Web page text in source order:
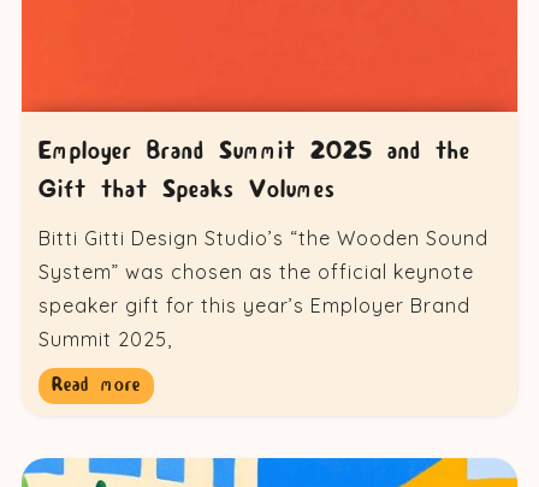
Employer Brand Summit 2025 and the
Gift that Speaks Volumes
Bitti Gitti Design Studio’s “the Wooden Sound
System” was chosen as the official keynote
speaker gift for this year’s Employer Brand
Summit 2025,
Read more